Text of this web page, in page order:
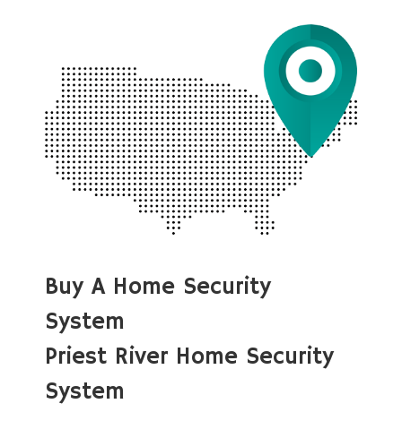
Buy A Home Security
System
Priest River Home Security
System